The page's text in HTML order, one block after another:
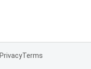
PrivacyTerms